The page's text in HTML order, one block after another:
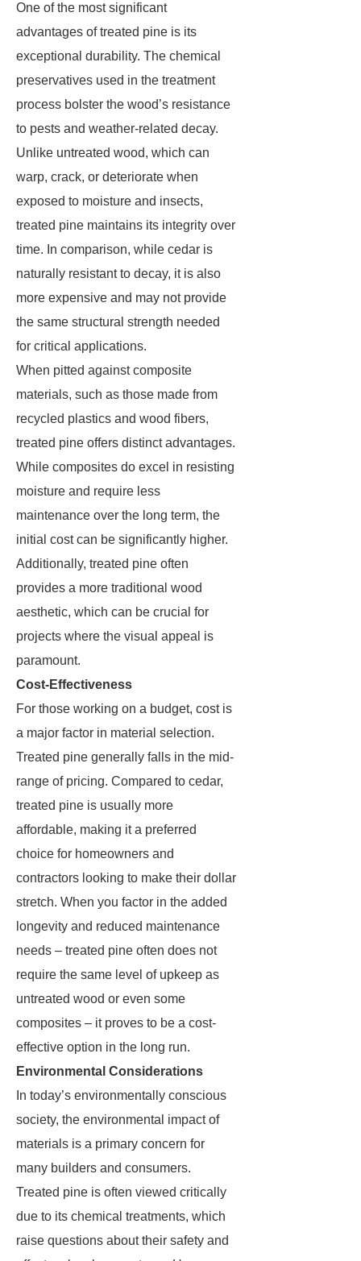
One of the most significant
advantages of treated pine is its
exceptional durability. The chemical
preservatives used in the treatment
process bolster the wood’s resistance
to pests and weather-related decay.
Unlike untreated wood, which can
warp, crack, or deteriorate when
exposed to moisture and insects,
treated pine maintains its integrity over
time. In comparison, while cedar is
naturally resistant to decay, it is also
more expensive and may not provide
the same structural strength needed
for critical applications.
When pitted against composite
materials, such as those made from
recycled plastics and wood fibers,
treated pine offers distinct advantages.
While composites do excel in resisting
moisture and require less
maintenance over the long term, the
initial cost can be significantly higher.
Additionally, treated pine often
provides a more traditional wood
aesthetic, which can be crucial for
projects where the visual appeal is
paramount.
Cost-Effectiveness
For those working on a budget, cost is
a major factor in material selection.
Treated pine generally falls in the mid-
range of pricing. Compared to cedar,
treated pine is usually more
affordable, making it a preferred
choice for homeowners and
contractors looking to make their dollar
stretch. When you factor in the added
longevity and reduced maintenance
needs – treated pine often does not
require the same level of upkeep as
untreated wood or even some
composites – it proves to be a cost-
effective option in the long run.
Environmental Considerations
In today’s environmentally conscious
society, the environmental impact of
materials is a primary concern for
many builders and consumers.
Treated pine is often viewed critically
due to its chemical treatments, which
raise questions about their safety and